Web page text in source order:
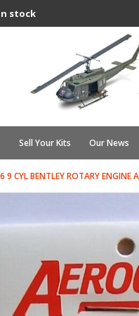
stock
Sell Your Kits Our News
9 CYL BENTLEY ROTARY ENGINE